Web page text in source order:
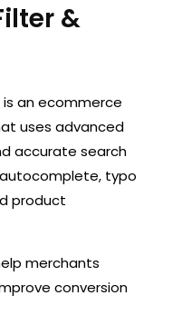
&
is an ecommerce
uses advanced
accurate search
typo
product
merchants
conversion